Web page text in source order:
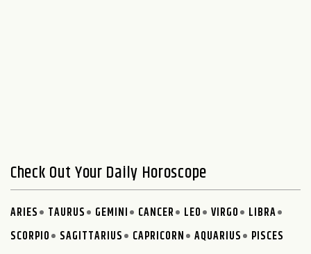
Check Out Your Daily Horoscope
ARIES TAURUS GEMINI CANCER LEO VIRGO
LIBRA
SCORPIO
SAGITTARIUS CAPRICORN AQUARIUS PISCES